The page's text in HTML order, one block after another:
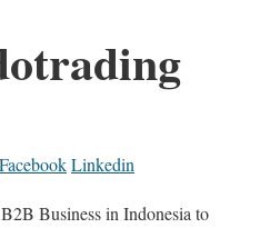
FacebookLinkedin
Business in Indonesia to